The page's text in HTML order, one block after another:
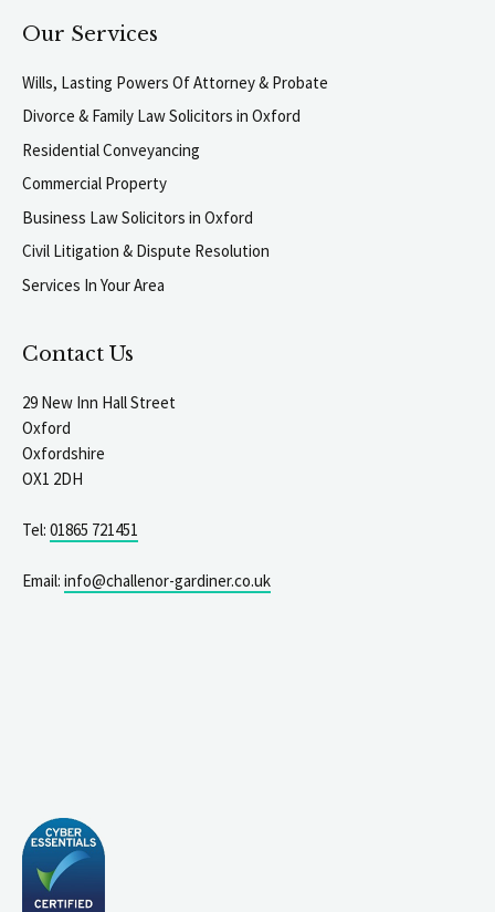
Our Services
Wills, Lasting Powers Of Attorney & Probate
Divorce & Family Law Solicitors in Oxford
Residential Conveyancing
Commercial Property
Business Law Solicitors in Oxford
Civil Litigation & Dispute Resolution
Services In Your Area
Contact Us
29 New Inn Hall Street
Oxford
Oxfordshire
OX1 2DH
Tel: 01865 721451
Email: info@challenor-gardiner.co.uk